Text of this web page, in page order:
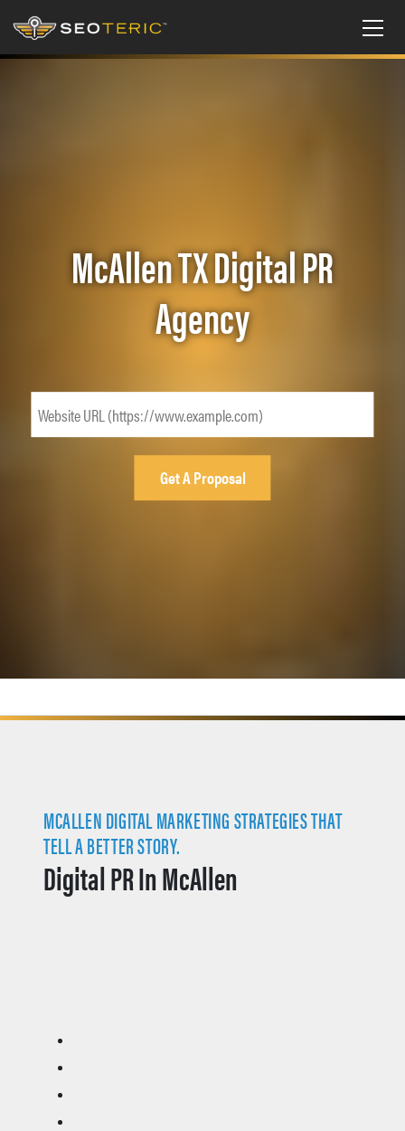
McAllen TX Digital PR
Agency
MCALLEN DIGITAL MARKETING STRATEGIES THAT
TELL A BETTER STORY.
Digital PR In McAllen